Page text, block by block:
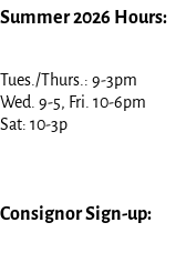
Summer 2026 Hours:
Tues./Thurs.: 9-3pm
Wed. 9-5, Fri. 10-6pm
Sat: 10-3p
Consignor Sign-up: